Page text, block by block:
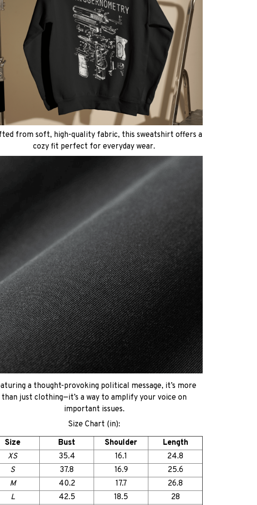
from soft, high-quality fabric, this sweatshirt offers a
cozy fit perfect for everyday wear.
a thought-provoking political message, it’s more
than just clothing—it’s a way to amplify your voice on
important issues.
Size Chart (in):
Size
Bust Shoulder
Length
XS
35.4 16.1
24.8
S
37.8 16.9
25.6
M
40.2 17.7
26.8
L
42.5 18.5
28